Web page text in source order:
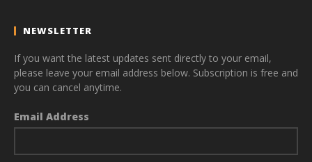
NEWSLETTER
If you want the latest updates sent directly to your email,
please leave your email address below. Subscription is free and
you can cancel anytime.
Email Address